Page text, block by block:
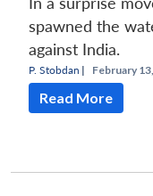
spawned the
against India.
P. Stobdan | February
Read More